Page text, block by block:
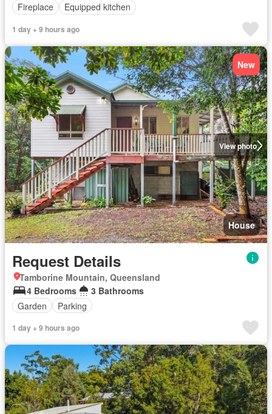
Fireplace
Equipped kitchen
1 day + 9 hours ago
View photo
New
House
Request Details
Tamborine Mountain, Queensland
4 Bedrooms
3 Bathrooms
Garden
Parking
1 day + 9 hours ago